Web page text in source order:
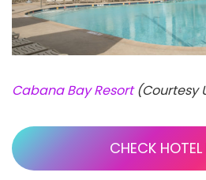
Cabana Bay Resort(Courtesy
CHECK HOTEL